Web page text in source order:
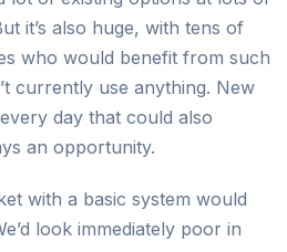
it’s also huge, with tens of
who would benefit from such
currently use anything. New
day that could also
an opportunity.
with a basic system would
look immediately poor in